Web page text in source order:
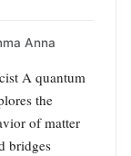
Anna
A quantum
the
of matter
bridges